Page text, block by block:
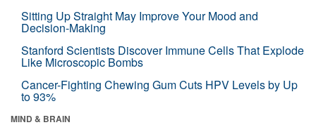
Sitting Up Straight May Improve Your Mood and
Decision-Making
Stanford Scientists Discover Immune Cells That Explode
Like Microscopic Bombs
Cancer-Fighting Chewing Gum Cuts HPV Levels by Up
to 93%
MIND & BRAIN